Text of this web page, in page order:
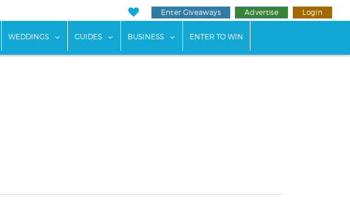
Enter Giveaways Advertise Login
for "Lodging"
show submenu for "Events"
WEDDINGS show submenu for "Weddings"
GUIDES show submenu for "Guides"
BUSINESS show submenu for "Business"
ENTER TO WIN